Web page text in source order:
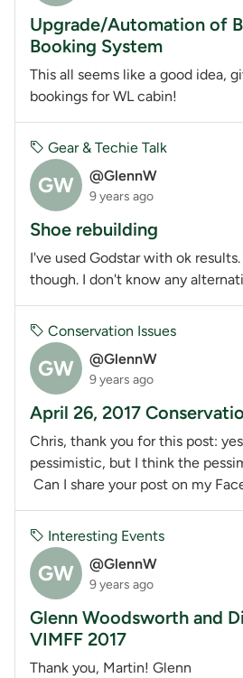
Upgrade/Automation of
Booking System
This all seems like a good idea,
bookings for WL cabin!
GW @GlennW
9 years ago
Gear & Techie Talk
Shoe rebuilding
I've used Godstar with ok
though. I don't know any
GW @GlennW
9 years ago
Conservation Issues
April 26, 2017
Chris, thank you for this post:
pessimistic, but I think the
Can I share your post on my
GW @GlennW
9 years ago
Interesting Events
Glenn Woodsworth and
VIMFF 2017
Thank you, Martin! Glenn